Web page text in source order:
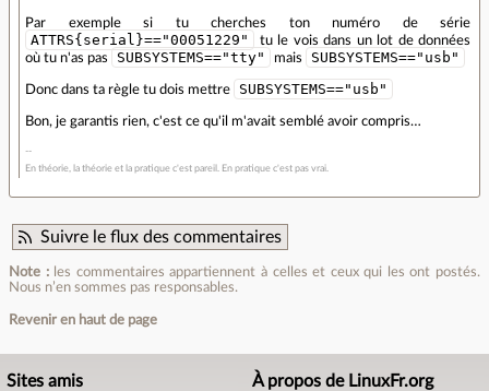
Par exemple si tu cherches ton numéro de série
ATTRS{serial}=="00051229"
tu le vois dans un lot de données
où tu n'as pas
SUBSYSTEMS=="tty" mais SUBSYSTEMS=="usb"
Donc dans ta règle tu dois mettre SUBSYSTEMS=="usb"
Bon, je garantis rien, c'est ce qu'il m'avait semblé avoir compris…
En théorie, la théorie et la pratique c'est pareil. En pratique c'est pas vrai.
Suivre le flux des commentaires
Note :les commentaires appartiennent à celles et ceux qui les ont postés.
Nous n’en sommes pas responsables.
Revenir en haut de page
Sites amis À propos de LinuxFr.org